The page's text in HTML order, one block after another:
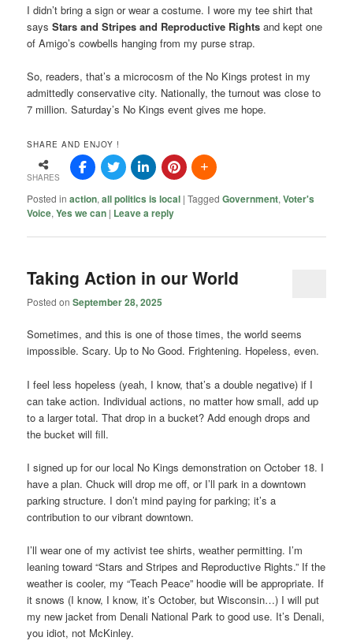
I didn’t bring a sign or wear a costume. I wore my tee shirt that
saysStars and Stripes and Reproductive Rights and kept one
of Amigo’s cowbells hanging from my purse strap.
So, readers, that’s a microcosm of the No Kings protest in my
admittedly conservative city. Nationally, the turnout was close to
7 million. Saturday’s No Kings event gives me hope.
SHARE AND ENJOY !
SHARES
Posted in action,all politics is local |Tagged Government,Voter's
Voice,Yes we can | Leave a reply
Taking Action in our World
Posted onSeptember 28, 2025
Sometimes, and this is one of those times, the world seems
impossible. Scary. Up to No Good. Frightening. Hopeless, even.
I feel less hopeless (yeah, I know, that’s a double negative) if I
can take action. Individual actions, no matter how small, add up
to a larger total. That drop in a bucket? Add enough drops and
the bucket will fill.
I signed up for our local No Kings demonstration on October 18. I
have a plan. Chuck will drop me off, or I’ll park in a downtown
parking structure. I don’t mind paying for parking; it’s a
contribution to our vibrant downtown.
I’ll wear one of my activist tee shirts, weather permitting. I’m
leaning toward “Stars and Stripes and Reproductive Rights.” If the
weather is cooler, my “Teach Peace” hoodie will be appropriate. If
it snows (I know, I know, it’s October, but Wisconsin…) I will put
my new jacket from Denali National Park to good use. It’s Denali,
you idiot, not McKinley.